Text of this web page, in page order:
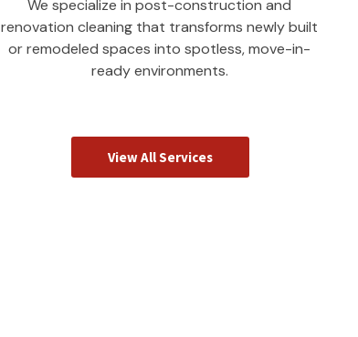
We specialize in post-construction and
renovation cleaning that transforms newly built
or remodeled spaces into spotless, move-in-
ready environments.
View All Services